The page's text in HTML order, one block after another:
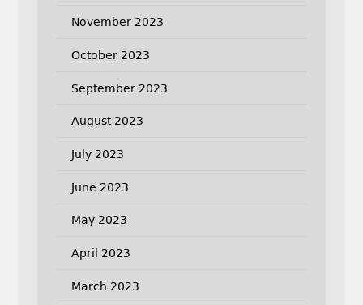
November 2023
October 2023
September 2023
August 2023
July 2023
June 2023
May 2023
April 2023
March 2023